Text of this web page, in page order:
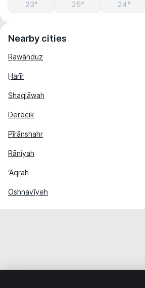
23° 25° 24°
Nearby cities
Rawānduz
Ḩarīr
Shaqlāwah
Derecik
Pīrānshahr
Rāniyah
‘Aqrah
Oshnavīyeh